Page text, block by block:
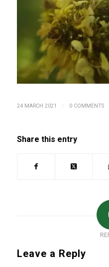
24 MARCH 2021 / 0 COMMENTS
Share this entry
Leave a Reply